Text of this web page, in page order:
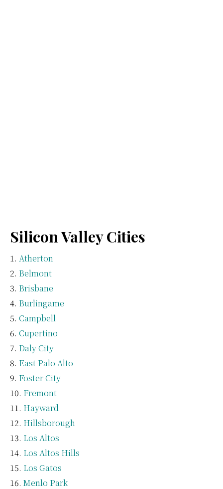
Silicon Valley Cities
Atherton
Belmont
Brisbane
Burlingame
Campbell
Cupertino
Daly City
East Palo Alto
Foster City
Fremont
Hayward
Hillsborough
Los Altos
Los Altos Hills
Los Gatos
Menlo Park